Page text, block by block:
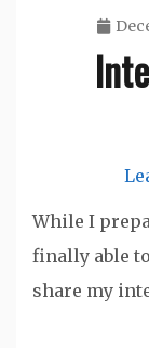
While I
finally able
share my